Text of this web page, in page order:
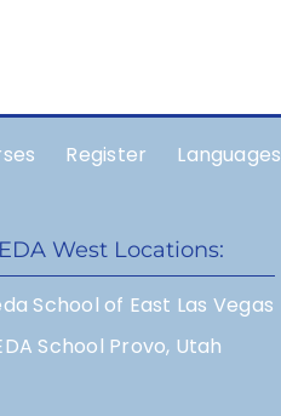
Register Languages
West Locations:
School of East Las Vegas
School Provo, Utah